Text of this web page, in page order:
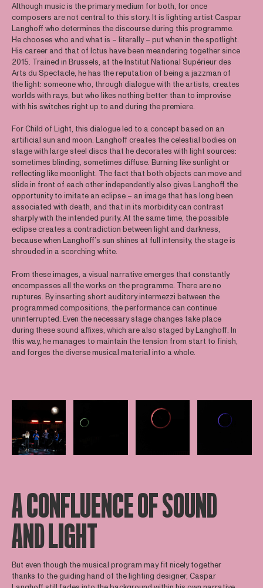
Although music is the primary medium for both, for once
composers are not central to this story. It is lighting artist Caspar
Langhoff who determines the discourse during this programme.
He chooses who and what is – literally – put when in the spotlight.
His career and that of Ictus have been meandering together since
2015. Trained in Brussels, at the Institut National Supérieur des
Arts du Spectacle, he has the reputation of being a jazzman of
the light: someone who, through dialogue with the artists, creates
worlds with rays, but who likes nothing better than to improvise
with his switches right up to and during the premiere.
For Child of Light, this dialogue led to a concept based on an
artificial sun and moon. Langhoff creates the celestial bodies on
stage with large steel discs that he decorates with light sources:
sometimes blinding, sometimes diffuse. Burning like sunlight or
reflecting like moonlight. The fact that both objects can move and
slide in front of each other independently also gives Langhoff the
opportunity to imitate an eclipse – an image that has long been
associated with death, and that in its morbidity can contrast
sharply with the intended purity. At the same time, the possible
eclipse creates a contradiction between light and darkness,
because when Langhoff’s sun shines at full intensity, the stage is
shrouded in a scorching white.
From these images, a visual narrative emerges that constantly
encompasses all the works on the programme. There are no
ruptures. By inserting short auditory intermezzi between the
programmed compositions, the performance can continue
uninterrupted. Even the necessary stage changes take place
during these sound affixes, which are also staged by Langhoff. In
this way, he manages to maintain the tension from start to finish,
and forges the diverse musical material into a whole.
Open afbeelding in popupOpen afbeelding in popupOpen afbeelding in popup
Open
A CONFLUENCE OF SOUND
AND LIGHT
But even though the musical program may fit nicely together
thanks to the guiding hand of the lighting designer, Caspar